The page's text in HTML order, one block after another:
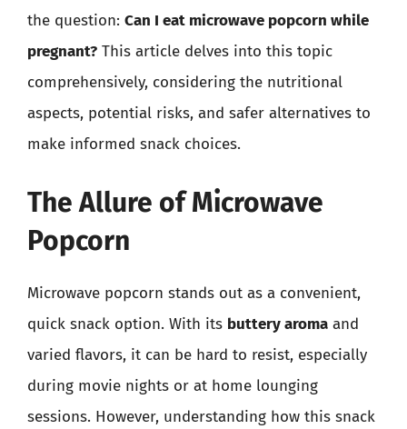
the question: Can I eat microwave popcorn while
pregnant? This article delves into this topic
comprehensively, considering the nutritional
aspects, potential risks, and safer alternatives to
make informed snack choices.
The Allure of Microwave
Popcorn
Microwave popcorn stands out as a convenient,
quick snack option. With its buttery aroma and
varied flavors, it can be hard to resist, especially
during movie nights or at home lounging
sessions. However, understanding how this snack